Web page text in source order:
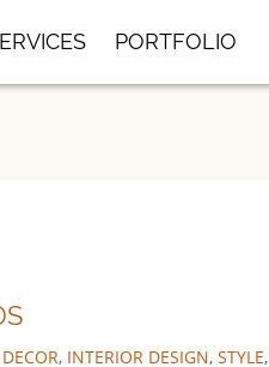
PORTFOLIO
DECOR, INTERIOR DESIGN, STYLE,